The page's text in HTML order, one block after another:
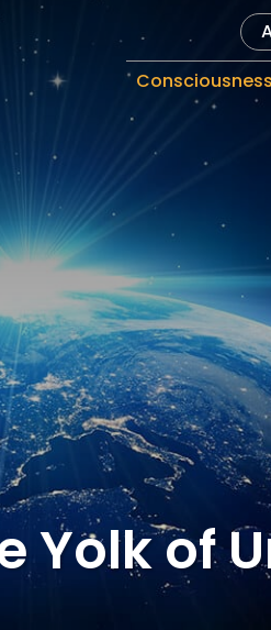
Consciousness
Yolk of